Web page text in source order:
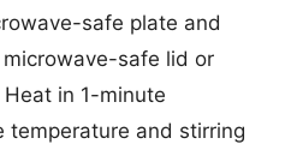
safe plate and
safe lid or
in 1-minute
temperature and stirring